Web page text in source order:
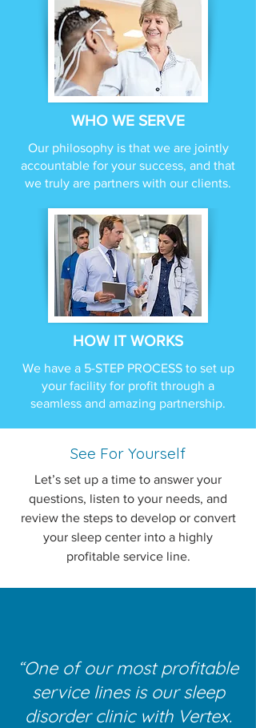
WHO WE SERVE
Our philosophy is that we are jointly
accountable for your success, and that
we truly are partners with our clients.
HOW IT WORKS
We have a 5-STEP PROCESS to set up
your facility for profit through a
seamless and amazing partnership.
See For Yourself
Let’s set up a time to answer your
questions, listen to your needs, and
review the steps to develop or convert
your sleep center into a highly
profitable service line.
“One of our most profitable
service lines is our sleep
disorder clinic with Vertex.